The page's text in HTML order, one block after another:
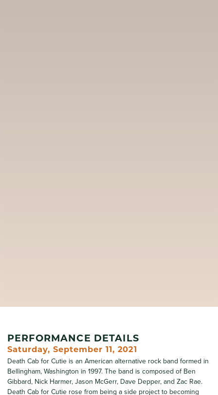
PERFORMANCE DETAILS
Saturday, September 11, 2021
Death Cab for Cutie is an American alternative rock band formed in
Bellingham, Washington in 1997. The band is composed of Ben
Gibbard, Nick Harmer, Jason McGerr, Dave Depper, and Zac Rae.
Death Cab for Cutie rose from being a side project to becoming